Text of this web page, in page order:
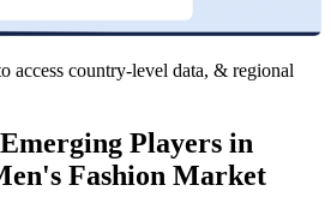
access country-level data, & regional
Players in
Fashion Market